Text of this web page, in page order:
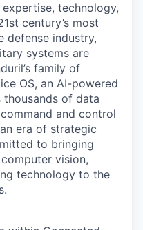
technology,
century’s most
defense industry,
systems are
family of
OS, an AI-powered
of data
and control
era of strategic
to bringing
vision,
technology to the